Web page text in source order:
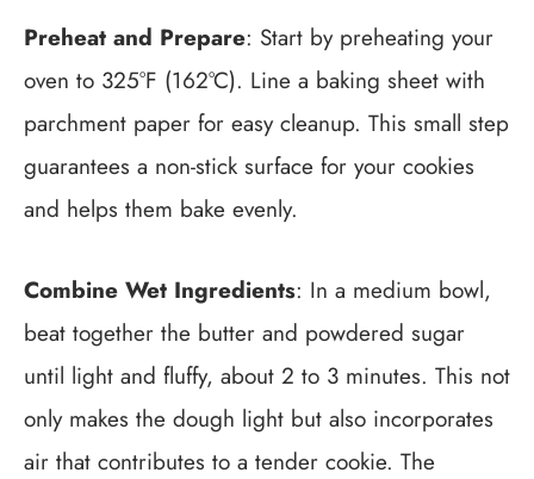
Preheat and Prepare: Start by preheating your
oven to 325°F (162°C). Line a baking sheet with
parchment paper for easy cleanup. This small step
guarantees a non-stick surface for your cookies
and helps them bake evenly.
Combine Wet Ingredients: In a medium bowl,
beat together the butter and powdered sugar
until light and fluffy, about 2 to 3 minutes. This not
only makes the dough light but also incorporates
air that contributes to a tender cookie. The